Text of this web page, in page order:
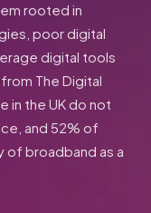
rooted in
poor digital
digital tools
The Digital
in the UK do not
and 52% of
broadband as a